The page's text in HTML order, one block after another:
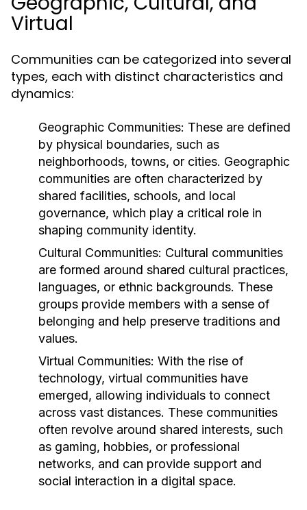
Virtual
Communities can be categorized into several
types, each with distinct characteristics and
dynamics:
Geographic Communities: These are defined
by physical boundaries, such as
neighborhoods, towns, or cities. Geographic
communities are often characterized by
shared facilities, schools, and local
governance, which play a critical role in
shaping community identity.
Cultural Communities: Cultural communities
are formed around shared cultural practices,
languages, or ethnic backgrounds. These
groups provide members with a sense of
belonging and help preserve traditions and
values.
Virtual Communities: With the rise of
technology, virtual communities have
emerged, allowing individuals to connect
across vast distances. These communities
often revolve around shared interests, such
as gaming, hobbies, or professional
networks, and can provide support and
social interaction in a digital space.